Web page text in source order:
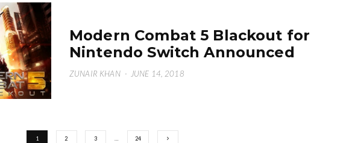
Modern Combat 5 Blackout for
Nintendo Switch Announced
ZUNAIR KHAN · JUNE 14, 2018
1 2 3 24